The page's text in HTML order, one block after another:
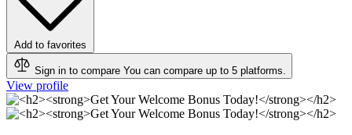
Add to favorites
Sign in to compare You can compare up to 5 platforms.
View profile